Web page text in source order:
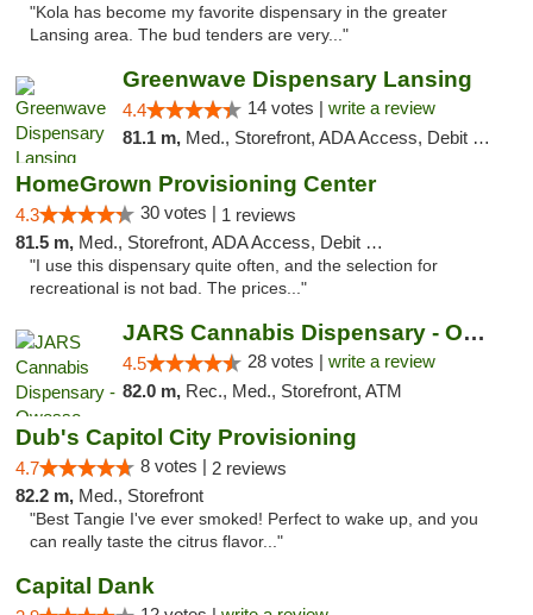
"Kola has become my favorite dispensary in the greater
Lansing area. The bud tenders are very..."
Greenwave Dispensary Lansing
4.4 14 votes | write a review
81.1 m, Med., Storefront, ADA Access, Debit Card
HomeGrown Provisioning Center
4.3 30 votes | 1 reviews
81.5 m, Med., Storefront, ADA Access, Debit Card
"I use this dispensary quite often, and the selection for
recreational is not bad. The prices..."
JARS Cannabis Dispensary - Owosso
4.5 28 votes | write a review
82.0 m, Rec., Med., Storefront, ATM
Dub's Capitol City Provisioning
4.7 8 votes | 2 reviews
82.2 m, Med., Storefront
"Best Tangie I've ever smoked! Perfect to wake up, and you
can really taste the citrus flavor..."
Capital Dank